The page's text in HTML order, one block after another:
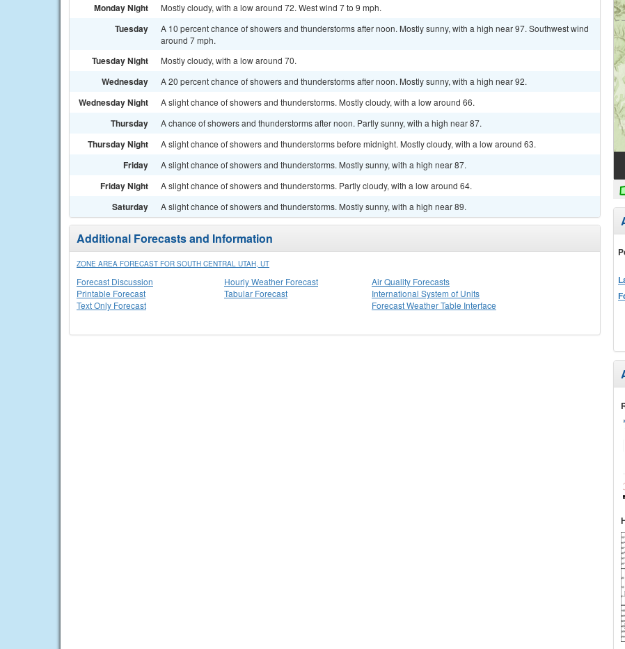
Monday Night Mostly cloudy, with a low around 72. West wind 7 to 9 mph.
Tuesday
A 10 percent chance of showers and thunderstorms after noon. Mostly sunny, with a high near 97. Southwest wind
around 7 mph.
Tuesday Night Mostly cloudy, with a low around 70.
Wednesday A 20 percent chance of showers and thunderstorms after noon. Mostly sunny, with a high near 92.
Wednesday Night A slight chance of showers and thunderstorms. Mostly cloudy, with a low around 66.
Thursday A chance of showers and thunderstorms after noon. Partly sunny, with a high near 87.
Thursday Night A slight chance of showers and thunderstorms before midnight. Mostly cloudy, with a low around 63.
Friday A slight chance of showers and thunderstorms. Mostly sunny, with a high near 87.
Friday Night A slight chance of showers and thunderstorms. Partly cloudy, with a low around 64.
Saturday A slight chance of showers and thunderstorms. Mostly sunny, with a high near 89.
Additional Forecasts and Information
ZONE AREA FORECAST FOR SOUTH CENTRAL UTAH, UT
Forecast Discussion
Printable Forecast
Text Only Forecast
Hourly Weather Forecast
Tabular Forecast
Air Quality Forecasts
International System of Units
Forecast Weather Table Interface